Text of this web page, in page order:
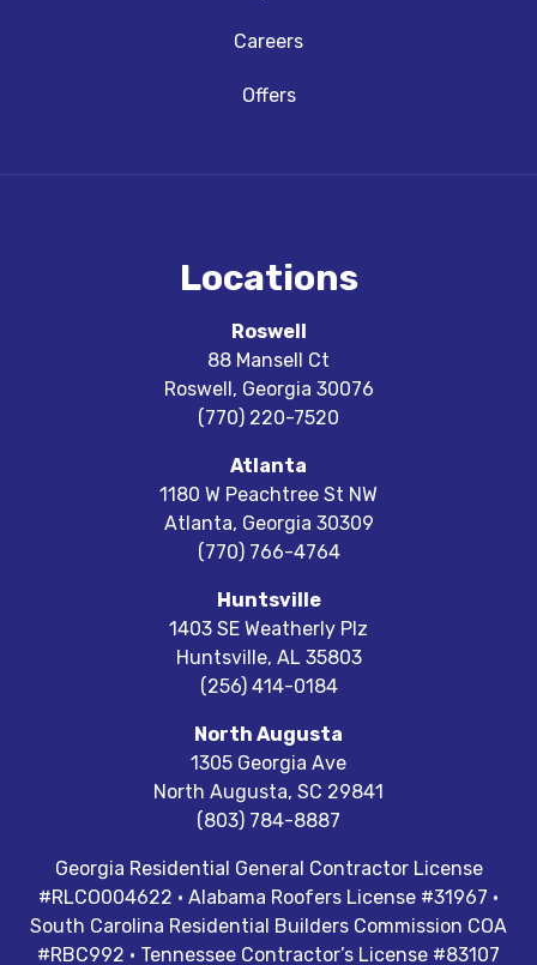
Careers
Offers
Locations
Roswell
88 Mansell Ct
Roswell, Georgia 30076
(770) 220-7520
Atlanta
1180 W Peachtree St NW
Atlanta, Georgia 30309
(770) 766-4764
Huntsville
1403 SE Weatherly Plz
Huntsville, AL 35803
(256) 414-0184
North Augusta
1305 Georgia Ave
North Augusta, SC 29841
(803) 784-8887
Georgia Residential General Contractor License
#RLCO004622 · Alabama Roofers License #31967 ·
South Carolina Residential Builders Commission COA
#RBC992 · Tennessee Contractor’s License #83107